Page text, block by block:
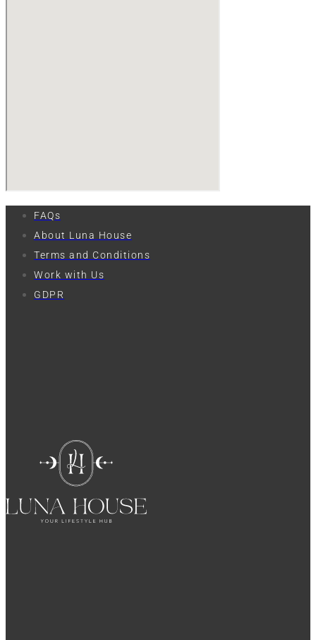
FAQs
About Luna House
Terms and Conditions
Work with Us
GDPR